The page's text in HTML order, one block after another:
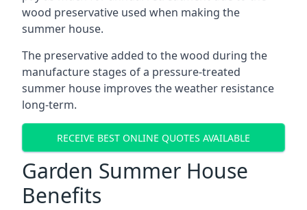
wood preservative used when making the
summer house.
The preservative added to the wood during the
manufacture stages of a pressure-treated
summer house improves the weather resistance
long-term.
RECEIVE BEST ONLINE QUOTES AVAILABLE
Garden Summer House
Benefits